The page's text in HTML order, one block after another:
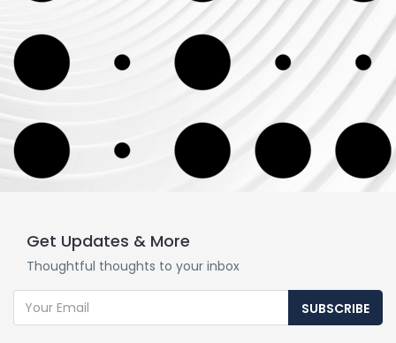
Get Updates & More
Thoughtful thoughts to your inbox
SUBSCRIBE